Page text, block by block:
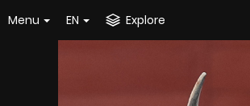
Menu EN Explore